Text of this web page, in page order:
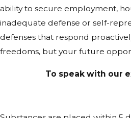
ability to secure employment,
inadequate defense or self-
defenses that respond
freedoms, but your future
To speak with our